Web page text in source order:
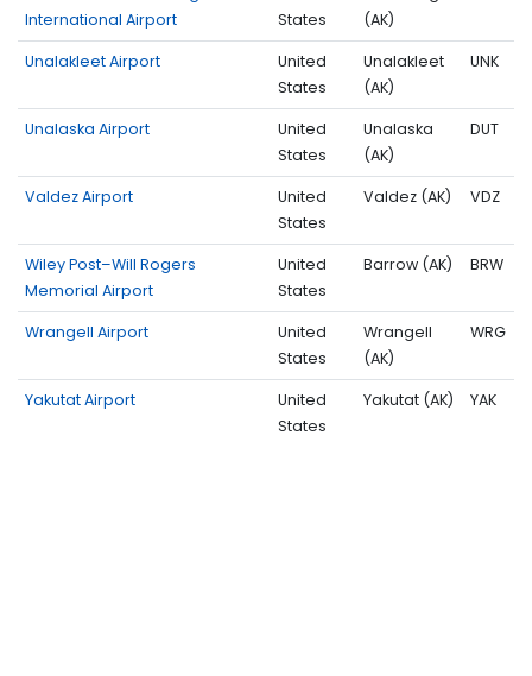
International Airport
States
(AK)
Unalakleet Airport
United
States
Unalakleet
(AK)
UNK
Unalaska Airport
United
States
Unalaska
(AK)
DUT
Valdez Airport
United
States
Valdez (AK) VDZ
Wiley Post–Will Rogers
Memorial Airport
United
States
Barrow (AK) BRW
Wrangell Airport
United
States
Wrangell
(AK)
WRG
Yakutat Airport
United
States
Yakutat (AK) YAK